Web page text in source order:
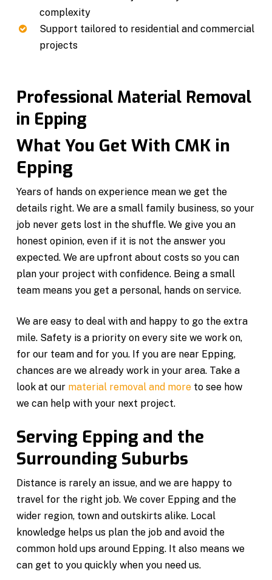
complexity
Support tailored to residential and commercial
projects
Professional Material Removal
in Epping
What You Get With CMK in
Epping
Years of hands on experience mean we get the
details right. We are a small family business, so your
job never gets lost in the shuffle. We give you an
honest opinion, even if it is not the answer you
expected. We are upfront about costs so you can
plan your project with confidence. Being a small
team means you get a personal, hands on service.
We are easy to deal with and happy to go the extra
mile. Safety is a priority on every site we work on,
for our team and for you. If you are near Epping,
chances are we already work in your area. Take a
look at our material removal and more to see how
we can help with your next project.
Serving Epping and the
Surrounding Suburbs
Distance is rarely an issue, and we are happy to
travel for the right job. We cover Epping and the
wider region, town and outskirts alike. Local
knowledge helps us plan the job and avoid the
common hold ups around Epping. It also means we
can get to you quickly when you need us.